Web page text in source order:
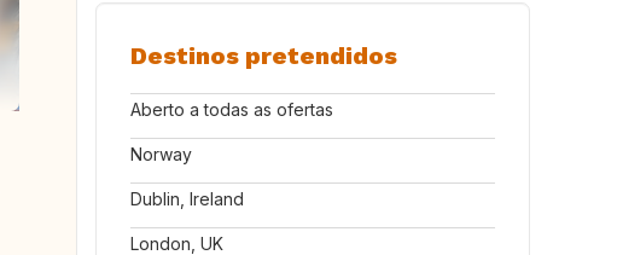
Destinos pretendidos
Aberto a todas as ofertas
Norway
Dublin, Ireland
London, UK